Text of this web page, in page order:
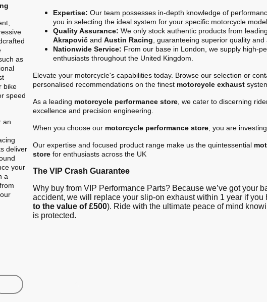
as
bike
speed
an
deliver
your
a
Expertise: Our team possesses in-depth knowledge of
you in selecting the ideal system for your specific motorcycle model.
Quality Assurance: We only stock authentic products from
Akrapovičand Austin Racing , guaranteeing superior quality and
Nationwide Service: From our base in London, we supply high-
enthusiasts throughout the United Kingdom.
Elevate your motorcycle's capabilities today. Browse our selection or
personalised recommendations on the finest motorcycle exhaust
As a leading motorcycle performance store, we cater to discerning
excellence and precision engineering.
When you choose our motorcycle performance store, you are
Our expertise and focused product range make us the quintessential
storefor enthusiasts across the UK
The VIP Crash Guarantee
Why buy from VIP Performance Parts? Because we’ve got your
accident, we will replace your slip-on exhaust within 1 year if you
to the value of £500). Ride with the ultimate peace of mind
is protected.